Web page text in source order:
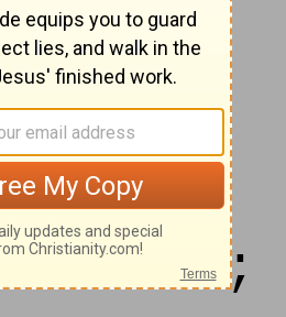
the
the
of
write;